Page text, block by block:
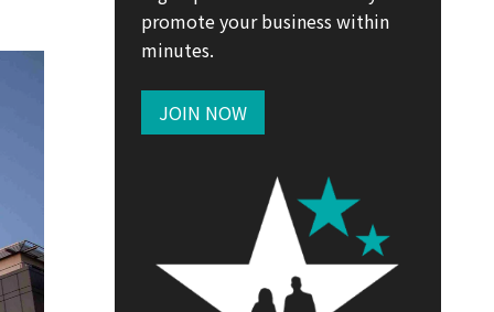
promote your business within
minutes.
JOIN NOW